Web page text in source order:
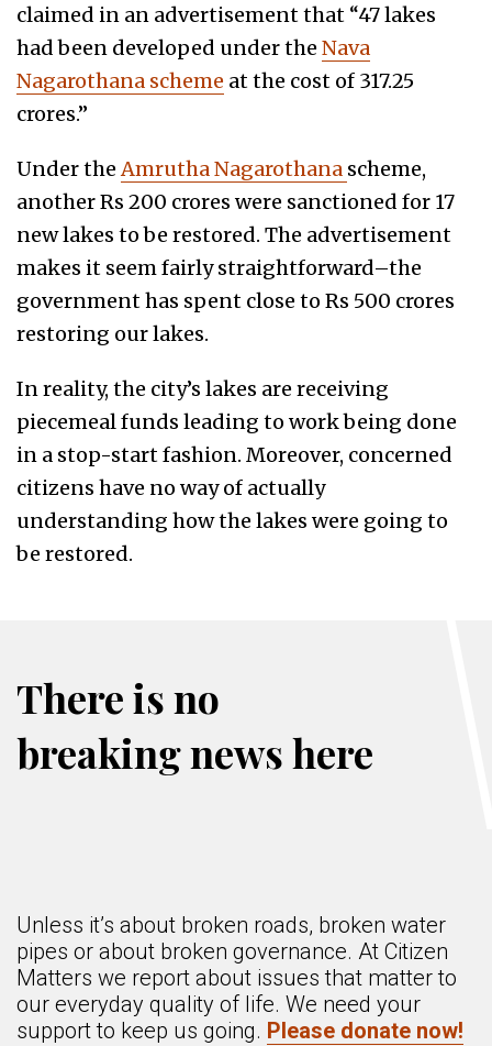
claimed in an advertisement that “47 lakes
had been developed under the Nava
Nagarothana scheme at the cost of 317.25
crores.”
Under theAmrutha Nagarothana scheme,
another Rs 200 crores were sanctioned for 17
new lakes to be restored. The advertisement
makes it seem fairly straightforward–the
government has spent close to Rs 500 crores
restoring our lakes.
In reality, the city’s lakes are receiving
piecemeal funds leading to work being done
in a stop-start fashion. Moreover, concerned
citizens have no way of actually
understanding how the lakes were going to
be restored.
There is no
breaking news here
Unless it’s about broken roads, broken water
pipes or about broken governance. At Citizen
Matters we report about issues that matter to
our everyday quality of life. We need your
support to keep us going. Please donate now!